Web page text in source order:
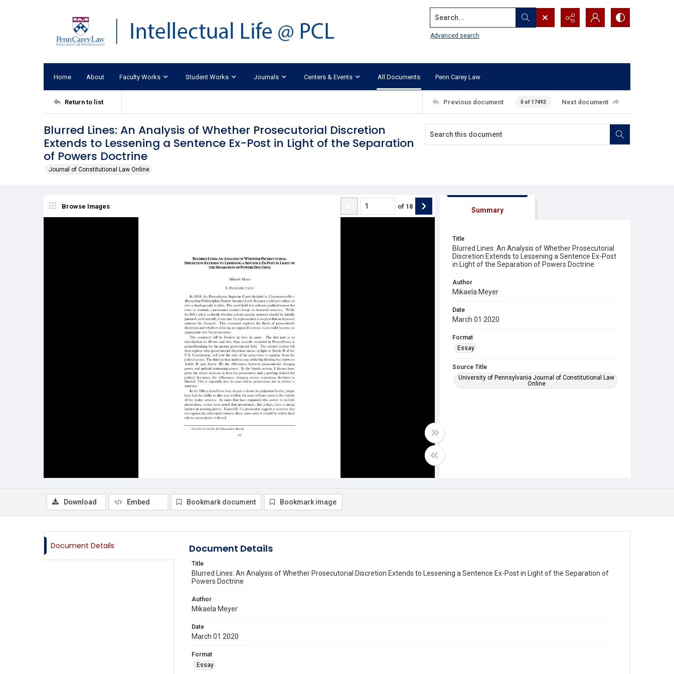
Search...
Advanced search
Home About Faculty Works Student Works Journals Centers & Events All Documents Penn Carey Law
Return to list Previous document 0 of 17493 Next document
Blurred Lines: An Analysis of Whether Prosecutorial Discretion
Extends to Lessening a Sentence Ex-Post in Light of the Separation
of Powers Doctrine
Journal of Constitutional Law Online
Browse Images of 18 Summary
Title
Blurred Lines: An Analysis of Whether Prosecutorial
Discretion Extends to Lessening a Sentence Ex-Post
in Light of the Separation of Powers Doctrine
Author
Mikaela Meyer
Date
March 01 2020
Format
Essay
Source Title
University of Pennsylvania Journal of Constitutional Law
Online
Download Embed Bookmark document Bookmark image
Document Details Document Details
Title
Blurred Lines: An Analysis of Whether Prosecutorial Discretion Extends to Lessening a Sentence Ex-Post in Light of the Separation of
Powers Doctrine
Author
Mikaela Meyer
Date
March 01 2020
Format
Essay